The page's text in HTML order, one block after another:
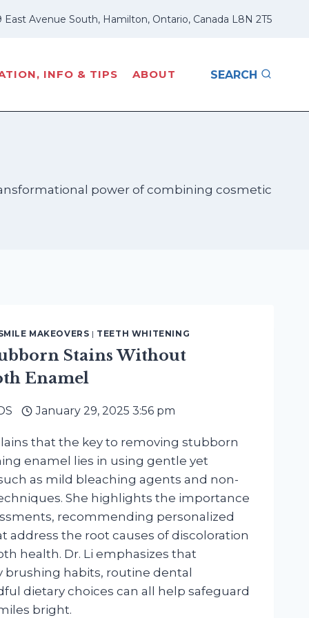
East Avenue South, Hamilton, Ontario, Canada L8N 2T5
INFO & TIPS ABOUT SEARCH
power of combining cosmetic
MAKEOVERS | TEETH WHITENING
Stains Without
Enamel
January 29, 2025 3:56 pm
that the key to removing stubborn
enamel lies in using gentle yet
as mild bleaching agents and non-
She highlights the importance
recommending personalized
address the root causes of discoloration
health. Dr. Li emphasizes that
habits, routine dental
dietary choices can all help safeguard
bright.